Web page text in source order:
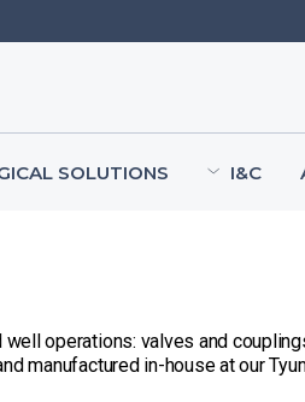
SOLUTIONS I&C
operations: valves and
manufactured in-house at our